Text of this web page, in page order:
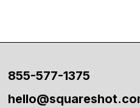
855-577-1375